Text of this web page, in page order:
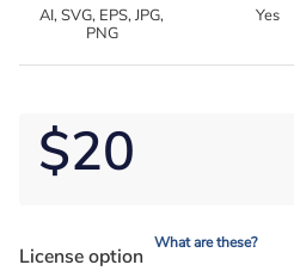
AI, SVG, EPS, JPG,
PNG
Yes
$20
License option
What are these?